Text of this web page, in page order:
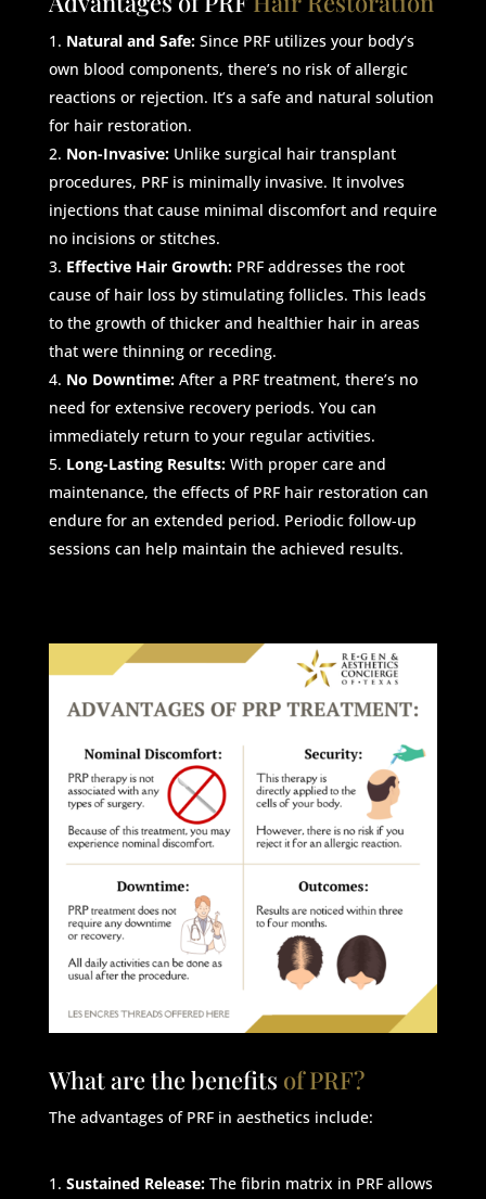
Natural and Safe:Since PRF utilizes your body’s
own blood components, there’s no risk of allergic
reactions or rejection. It’s a safe and natural solution
for hair restoration.
Non-Invasive:Unlike surgical hair transplant
procedures, PRF is minimally invasive. It involves
injections that cause minimal discomfort and require
no incisions or stitches.
Effective Hair Growth:PRF addresses the root
cause of hair loss by stimulating follicles. This leads
to the growth of thicker and healthier hair in areas
that were thinning or receding.
No Downtime:After a PRF treatment, there’s no
need for extensive recovery periods. You can
immediately return to your regular activities.
Long-Lasting Results:With proper care and
maintenance, the effects of PRF hair restoration can
endure for an extended period. Periodic follow-up
sessions can help maintain the achieved results.
What are the benefits of PRF?
The advantages of PRF in aesthetics include:
Sustained Release:The fibrin matrix in PRF allows